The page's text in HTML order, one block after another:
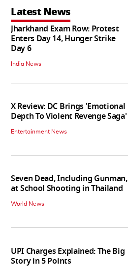
Latest News
Jharkhand Exam Row: Protest
Enters Day 14, Hunger Strike
Day 6
India News
X Review: DC Brings 'Emotional
Depth To Violent Revenge Saga'
Entertainment News
Seven Dead, Including Gunman,
at School Shooting in Thailand
World News
UPI Charges Explained: The Big
Story in 5 Points